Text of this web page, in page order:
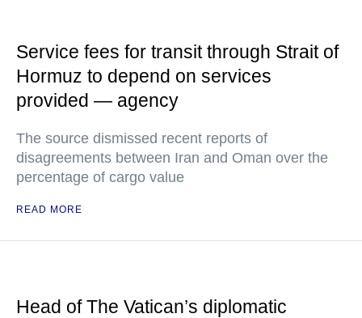
Service fees for transit through Strait of
Hormuz to depend on services
provided — agency
The source dismissed recent reports of
disagreements between Iran and Oman over the
percentage of cargo value
READ MORE
Head of The Vatican’s diplomatic